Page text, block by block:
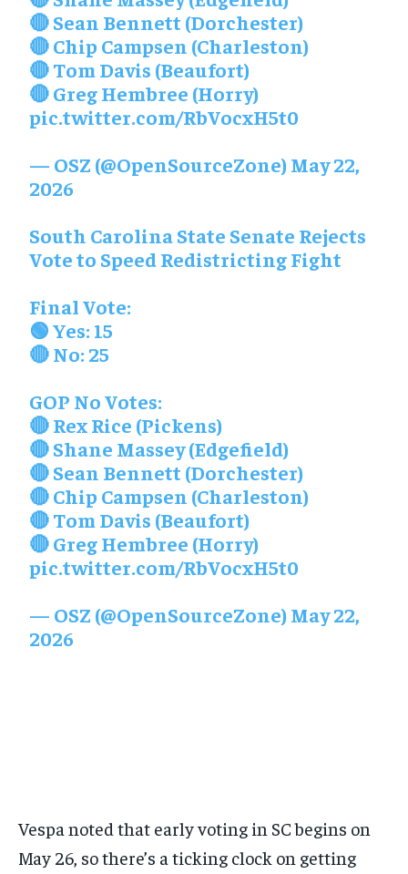
🔴 Sean Bennett (Dorchester)
🔴 Chip Campsen (Charleston)
🔴 Tom Davis (Beaufort)
🔴 Greg Hembree (Horry)
pic.twitter.com/RbVocxH5t0
— OSZ (@OpenSourceZone) May 22,
2026
South Carolina State Senate Rejects
Vote to Speed Redistricting Fight
Final Vote:
🟢 Yes: 15
🔴 No: 25
GOP No Votes:
🔴 Rex Rice (Pickens)
🔴 Shane Massey (Edgefield)
🔴 Sean Bennett (Dorchester)
🔴 Chip Campsen (Charleston)
🔴 Tom Davis (Beaufort)
🔴 Greg Hembree (Horry)
pic.twitter.com/RbVocxH5t0
— OSZ (@OpenSourceZone) May 22,
2026
Vespa noted that early voting in SC begins on
May 26, so there’s a ticking clock on getting